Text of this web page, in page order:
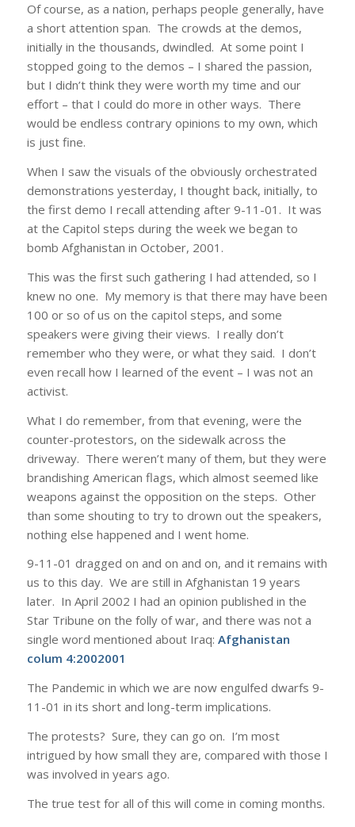
Of course, as a nation, perhaps people generally, have
a short attention span. The crowds at the demos,
initially in the thousands, dwindled. At some point I
stopped going to the demos – I shared the passion,
but I didn’t think they were worth my time and our
effort – that I could do more in other ways. There
would be endless contrary opinions to my own, which
is just fine.
When I saw the visuals of the obviously orchestrated
demonstrations yesterday, I thought back, initially, to
the first demo I recall attending after 9-11-01. It was
at the Capitol steps during the week we began to
bomb Afghanistan in October, 2001.
This was the first such gathering I had attended, so I
knew no one. My memory is that there may have been
100 or so of us on the capitol steps, and some
speakers were giving their views. I really don’t
remember who they were, or what they said. I don’t
even recall how I learned of the event – I was not an
activist.
What I do remember, from that evening, were the
counter-protestors, on the sidewalk across the
driveway. There weren’t many of them, but they were
brandishing American flags, which almost seemed like
weapons against the opposition on the steps. Other
than some shouting to try to drown out the speakers,
nothing else happened and I went home.
9-11-01 dragged on and on and on, and it remains with
us to this day. We are still in Afghanistan 19 years
later. In April 2002 I had an opinion published in the
Star Tribune on the folly of war, and there was not a
single word mentioned about Iraq: Afghanistan
colum 4:2002001
The Pandemic in which we are now engulfed dwarfs 9-
11-01 in its short and long-term implications.
The protests? Sure, they can go on. I’m most
intrigued by how small they are, compared with those I
was involved in years ago.
The true test for all of this will come in coming months.